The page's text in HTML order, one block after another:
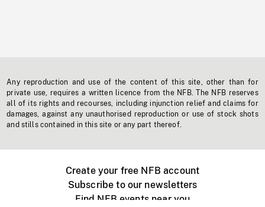
Any reproduction and use of the content of this site, other than for
private use, requires a written licence from the NFB. The NFB reserves
all of its rights and recourses, including injunction relief and claims for
damages, against any unauthorised reproduction or use of stock shots
and stills contained in this site or any part thereof.
Create your free NFB account
Subscribe to our newsletters
Find NFB events near you